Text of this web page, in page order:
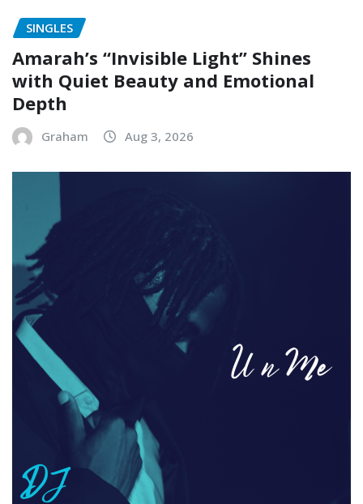
SINGLES
Amarah’s “Invisible Light” Shines
with Quiet Beauty and Emotional
Depth
Graham Aug 3, 2026